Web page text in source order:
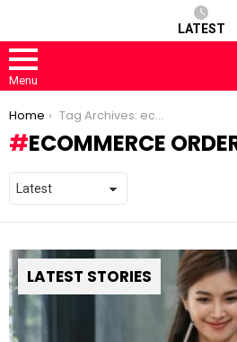
LATEST
Menu
You are here:
Home Tag Archives: ecommerce order fulfilment
ECOMMERCE
LATEST STORIES